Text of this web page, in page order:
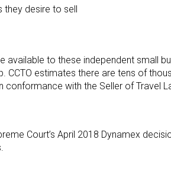
they desire to sell
available to these independent small
CCTO estimates there are tens of
conformance with the Seller of Travel
Court’s April 2018 Dynamex